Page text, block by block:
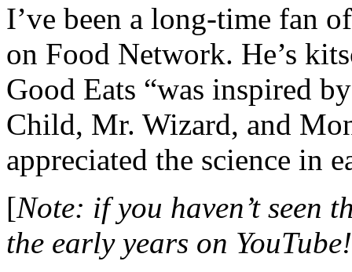
I’ve been a long-time fan
on Food Network. He’s
Good Eats “was inspired
Child, Mr. Wizard, and
appreciated the science in
[Note: if you haven’t seen
the early years on YouTube!